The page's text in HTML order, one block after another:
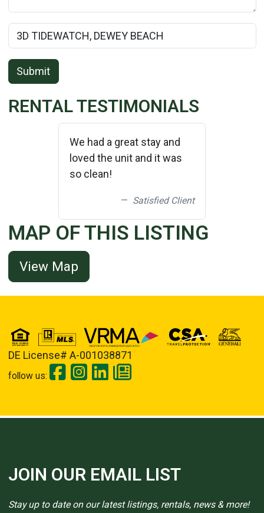
Rental Property Name:
Submit
RENTAL TESTIMONIALS
We had a great stay and
loved the unit and it was
so clean!
Satisfied Client
MAP OF THIS LISTING
View Map
DE License# A-001038871
follow us:
JOIN OUR EMAIL LIST
Stay up to date on our latest listings, rentals, news & more!